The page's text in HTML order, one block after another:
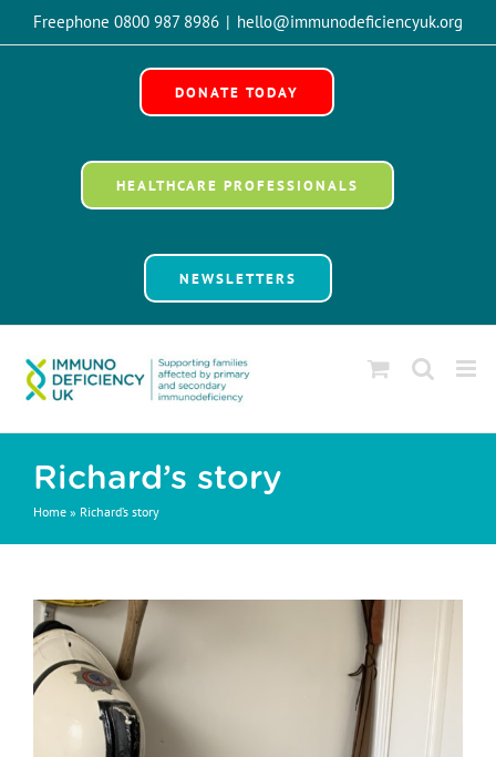
to
Freephone 0800 987 8986 | hello@immunodeficiencyuk.org
DONATE TODAY
HEALTHCARE PROFESSIONALS
NEWSLETTERS
Richard’s story
Home » Richard’s story
View
Larger
Image